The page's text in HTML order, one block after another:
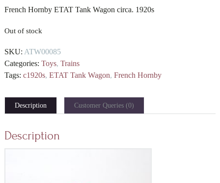
French Hornby ETAT Tank Wagon circa. 1920s
Out of stock
SKU: ATW00085
Categories: Toys, Trains
Tags: c1920s, ETAT Tank Wagon, French Hornby
Description Customer Queries (0)
Description